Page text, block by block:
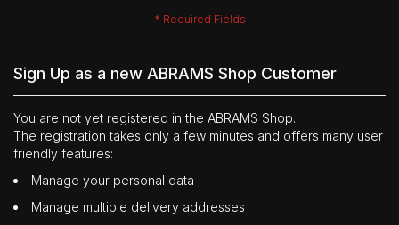
Sign Up as a new ABRAMS Shop Customer
You are not yet registered in the ABRAMS Shop.
The registration takes only a few minutes and offers many user
friendly features:
Manage your personal data
Manage multiple delivery addresses